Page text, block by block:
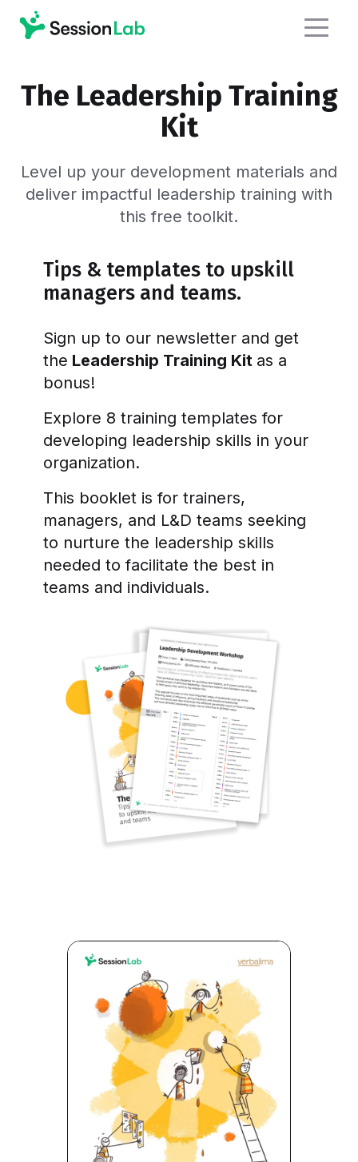
The Leadership Training
Kit
Level up your development materials and
deliver impactful leadership training with
this free toolkit.
Tips & templates to upskill
managers and teams.
Sign up to our newsletter and get
the Leadership Training Kit as a
bonus!
Explore 8 training templates for
developing leadership skills in your
organization.
This booklet is for trainers,
managers, and L&D teams seeking
to nurture the leadership skills
needed to facilitate the best in
teams and individuals.